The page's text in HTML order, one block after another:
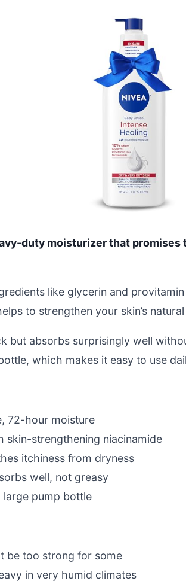
duty moisturizer that promises
like glycerin and
to strengthen your skin’s
but absorbs surprisingly well
which makes it easy to use
72-hour moisture
skin-strengthening niacinamide
itchiness from dryness
well, not greasy
large pump bottle
be too strong for some
in very humid climates